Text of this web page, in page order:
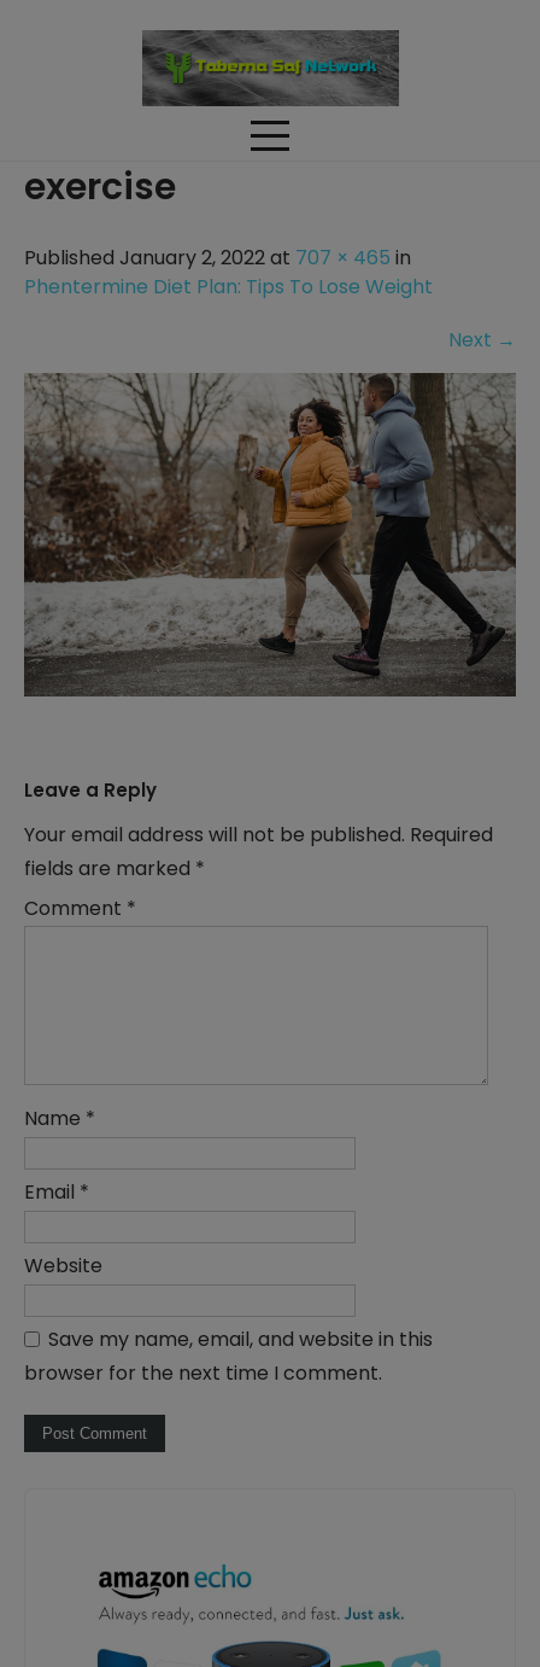
exercise
Published January 2, 2022 at 707 × 465 in
Phentermine Diet Plan: Tips To Lose Weight
Next →
Leave a Reply
Your email address will not be published. Required
fields are marked *
Comment *
Name *
Email *
Website
Save my name, email, and website in this
browser for the next time I comment.